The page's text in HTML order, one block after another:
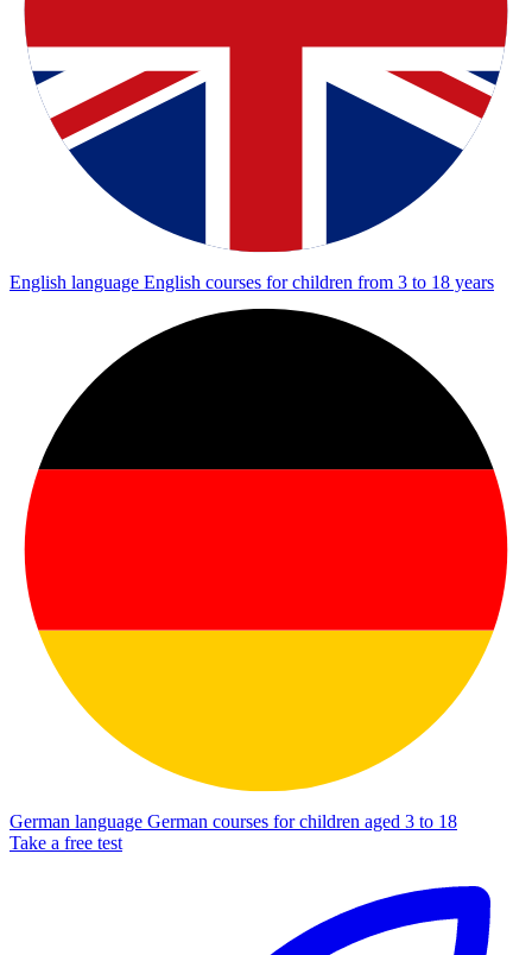
English language English courses for children from 3 to 18 years
German language German courses for children aged 3 to 18
Take a free test